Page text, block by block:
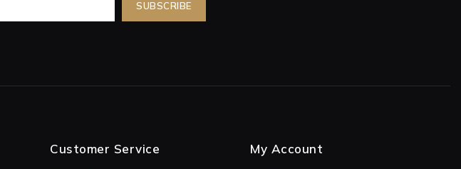
Customer Service My Account